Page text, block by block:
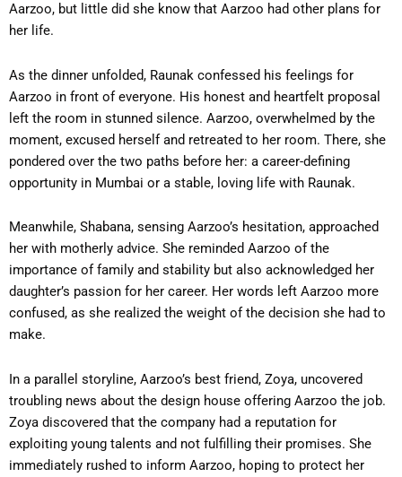
Aarzoo, but little did she know that Aarzoo had other plans for
her life.
As the dinner unfolded, Raunak confessed his feelings for
Aarzoo in front of everyone. His honest and heartfelt proposal
left the room in stunned silence. Aarzoo, overwhelmed by the
moment, excused herself and retreated to her room. There, she
pondered over the two paths before her: a career-defining
opportunity in Mumbai or a stable, loving life with Raunak.
Meanwhile, Shabana, sensing Aarzoo’s hesitation, approached
her with motherly advice. She reminded Aarzoo of the
importance of family and stability but also acknowledged her
daughter’s passion for her career. Her words left Aarzoo more
confused, as she realized the weight of the decision she had to
make.
In a parallel storyline, Aarzoo’s best friend, Zoya, uncovered
troubling news about the design house offering Aarzoo the job.
Zoya discovered that the company had a reputation for
exploiting young talents and not fulfilling their promises. She
immediately rushed to inform Aarzoo, hoping to protect her